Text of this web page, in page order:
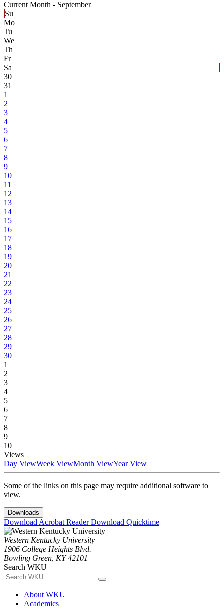
Current Month - September
Su
Mo
Tu
We
Th
Fr
Sa
30
31
1
2
3
4
5
6
7
8
9
10
11
12
13
14
15
16
17
18
19
20
21
22
23
24
25
26
27
28
29
30
1
2
3
4
5
6
7
8
9
10
Views
Day ViewWeek ViewMonth ViewYear View
Some of the links on this page may require additional software to
view.
Downloads
Download Acrobat ReaderDownload Quicktime
Western Kentucky University
1906 College Heights Blvd.
Bowling Green, KY 42101
Search WKU
About WKU
Academics